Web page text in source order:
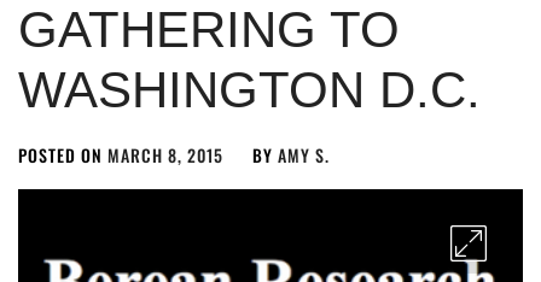
GATHERING TO
WASHINGTON D.C.
POSTED ON MARCH 8, 2015 BY AMY S.